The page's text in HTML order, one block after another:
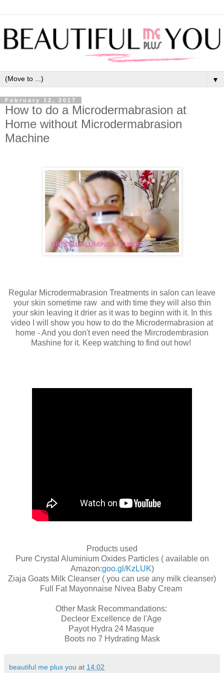
▼
February 12, 2017
How to do a Microdermabrasion at
Home without Microdermabrasion
Machine
Regular Microdermabrasion Treatments in salon can leave
your skin sometime raw and with time they will also thin
your skin leaving it drier as it was to beginn with it. In this
video I will show you how to do the Microdermabrasion at
home - And you don't even need the Mircrodembrasion
Mashine for it. Keep watching to find out how!
Products used
Pure Crystal Aluminium Oxides Particles ( available on
Amazon:goo.gl/KzLUK)
Ziaja Goats Milk Cleanser ( you can use any milk cleanser)
Full Fat Mayonnaise Nivea Baby Cream
Other Mask Recommandations:
Decleor Excellence de l'Age
Payot Hydra 24 Masque
Boots no 7 Hydrating Mask
beautiful me plus you at 14:02